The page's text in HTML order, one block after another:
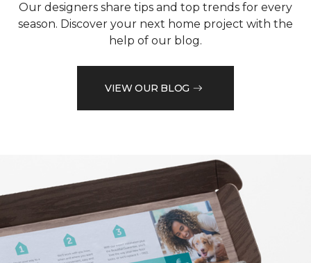
Our designers share tips and top trends for every
season. Discover your next home project with the
help of our blog.
VIEW OUR BLOG